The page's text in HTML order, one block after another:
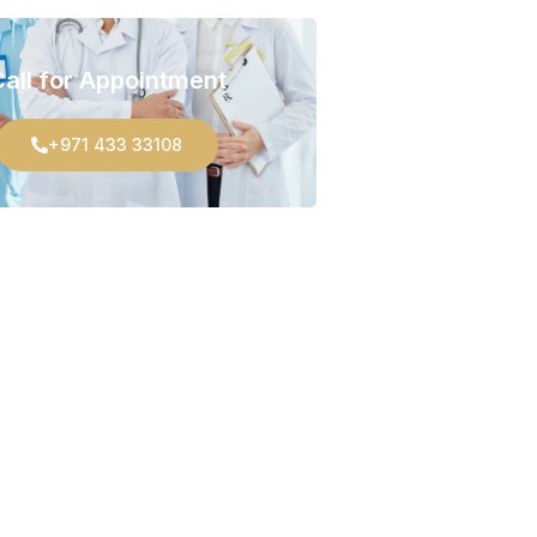
for Appointment
+971 433 33108